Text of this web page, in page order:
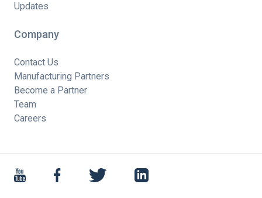
Updates
Company
Contact Us
Manufacturing Partners
Become a Partner
Team
Careers